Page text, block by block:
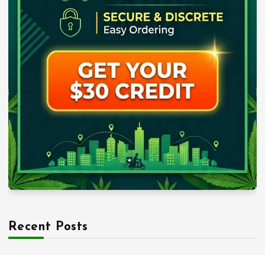
Recent Posts